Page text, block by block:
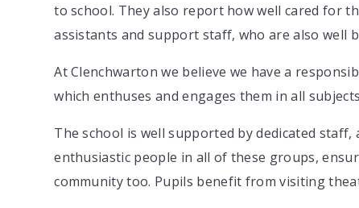
to school. They also report how well cared for
assistants and support staff, who are also well
At Clenchwarton we believe we have a
which enthuses and engages them in all
The school is well supported by dedicated
enthusiastic people in all of these groups,
community too. Pupils benefit from visiting